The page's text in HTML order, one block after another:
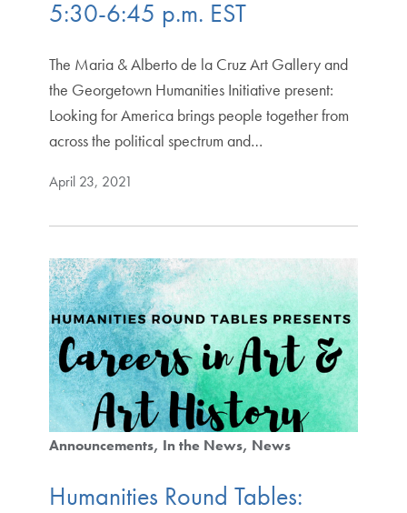
5:30-6:45 p.m. EST
The Maria & Alberto de la Cruz Art Gallery and
the Georgetown Humanities Initiative present:
Looking for America brings people together from
across the political spectrum and…
April 23, 2021
Announcements In the News News
Humanities Round Tables: